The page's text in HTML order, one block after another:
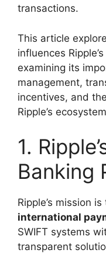
transactions.
This article
influences
examining its
management,
incentives, and
Ripple’s
1.
Banking
Ripple’s mission is
international
SWIFT systems
transparent